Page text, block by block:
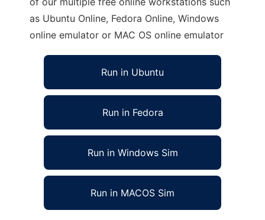
as Ubuntu Online, Fedora Online, Windows
online emulator or MAC OS online emulator
Run in Ubuntu
Run in Fedora
Run in Windows Sim
Run in MACOS Sim